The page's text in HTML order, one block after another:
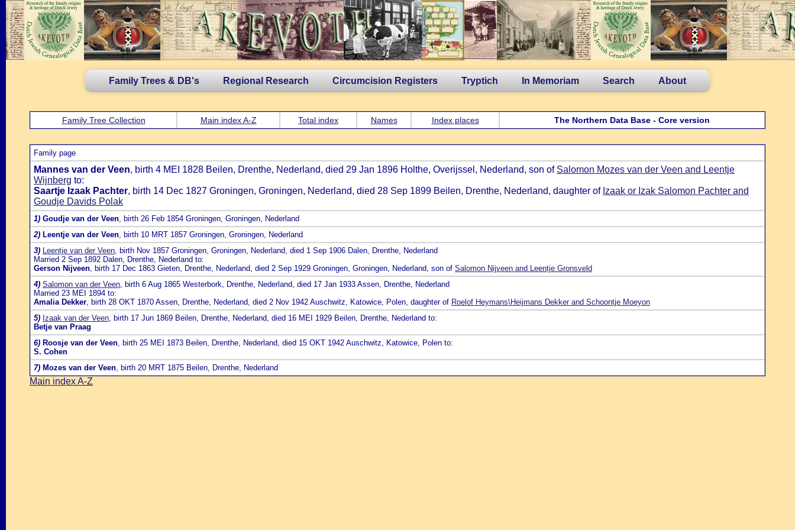
Family Trees & DB's Regional Research Circumcision Registers Tryptich In Memoriam Search About
Family Tree Collection Main index A-Z Total index Names Index places The Northern Data Base - Core version
Family page
Mannes van der Veen, birth 4 MEI 1828 Beilen, Drenthe, Nederland, died 29 Jan 1896 Holthe, Overijssel, Nederland, son of Salomon Mozes van der Veen and Leentje
Wijnberg to:
Saartje Izaak Pachter, birth 14 Dec 1827 Groningen, Groningen, Nederland, died 28 Sep 1899 Beilen, Drenthe, Nederland, daughter of Izaak or Izak Salomon Pachter and
Goudje Davids Polak
1) Goudje van der Veen, birth 26 Feb 1854 Groningen, Groningen, Nederland
2) Leentje van der Veen, birth 10 MRT 1857 Groningen, Groningen, Nederland
3) Leentje van der Veen, birth Nov 1857 Groningen, Groningen, Nederland, died 1 Sep 1906 Dalen, Drenthe, Nederland
Married 2 Sep 1892 Dalen, Drenthe, Nederland to:
Gerson Nijveen, birth 17 Dec 1863 Gieten, Drenthe, Nederland, died 2 Sep 1929 Groningen, Groningen, Nederland, son of Salomon Nijveen and Leentje Gronsveld
4) Salomon van der Veen, birth 6 Aug 1865 Westerbork, Drenthe, Nederland, died 17 Jan 1933 Assen, Drenthe, Nederland
Married 23 MEI 1894 to:
Amalia Dekker, birth 28 OKT 1870 Assen, Drenthe, Nederland, died 2 Nov 1942 Auschwitz, Katowice, Polen, daughter of Roelof Heymans\Heijmans Dekker and Schoontje Moeyon
5) Izaak van der Veen, birth 17 Jun 1869 Beilen, Drenthe, Nederland, died 16 MEI 1929 Beilen, Drenthe, Nederland to:
Betje van Praag
6) Roosje van der Veen, birth 25 MEI 1873 Beilen, Drenthe, Nederland, died 15 OKT 1942 Auschwitz, Katowice, Polen to:
S. Cohen
7) Mozes van der Veen, birth 20 MRT 1875 Beilen, Drenthe, Nederland
Main index A-Z